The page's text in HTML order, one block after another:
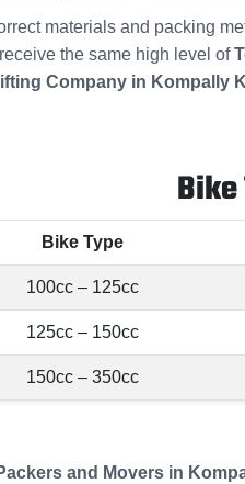
materials and packing
the same high level of
Company in Kompally
Bike Type
100cc – 125cc
125cc – 150cc
150cc – 350cc
and Movers in